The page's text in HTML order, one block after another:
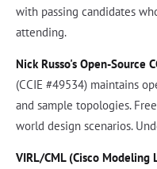
with passing candidates
attending.
Nick Russo's Open-Source
(CCIE #49534) maintains
and sample topologies.
world design scenarios.
VIRL/CML (Cisco Modeling